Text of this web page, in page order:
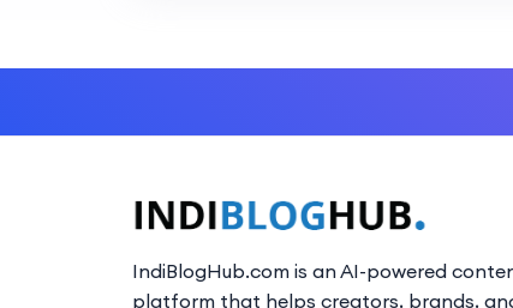
IndiBlogHub.com is an AI-powered
platform that helps creators, brands,